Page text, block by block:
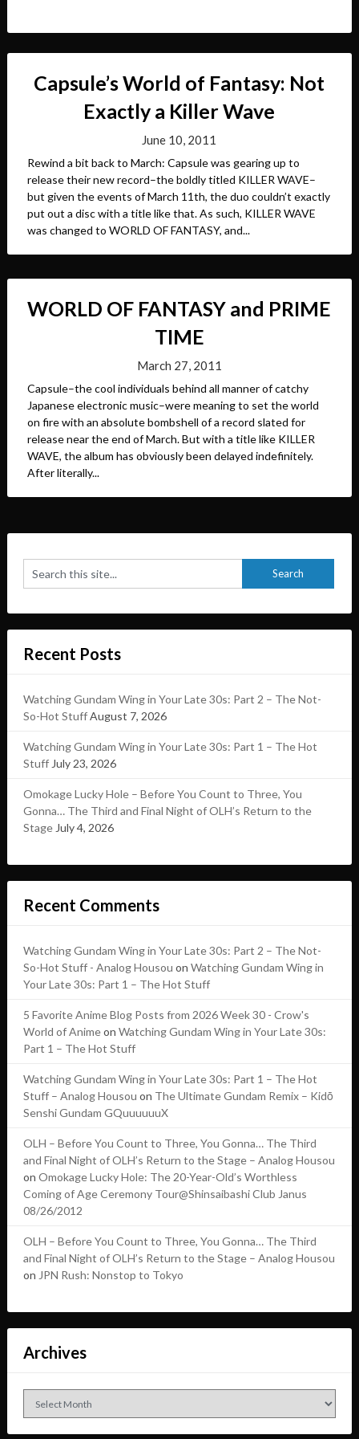
Capsule’s World of Fantasy: Not
Exactly a Killer Wave
June 10, 2011
Rewind a bit back to March: Capsule was gearing up to
release their new record–the boldly titled KILLER WAVE–
but given the events of March 11th, the duo couldn’t exactly
put out a disc with a title like that. As such, KILLER WAVE
was changed to WORLD OF FANTASY, and...
WORLD OF FANTASY and PRIME
TIME
March 27, 2011
Capsule–the cool individuals behind all manner of catchy
Japanese electronic music–were meaning to set the world
on fire with an absolute bombshell of a record slated for
release near the end of March. But with a title like KILLER
WAVE, the album has obviously been delayed indefinitely.
After literally...
Recent Posts
Watching Gundam Wing in Your Late 30s: Part 2 – The Not-
So-Hot StuffAugust 7, 2026
Watching Gundam Wing in Your Late 30s: Part 1 – The Hot
Stuff July 23, 2026
Omokage Lucky Hole – Before You Count to Three, You
Gonna… The Third and Final Night of OLH’s Return to the
Stage July 4, 2026
Recent Comments
Watching Gundam Wing in Your Late 30s: Part 2 – The Not-
So-Hot Stuff - Analog Housou on Watching Gundam Wing in
Your Late 30s: Part 1 – The Hot Stuff
5 Favorite Anime Blog Posts from 2026 Week 30 - Crow's
World of Animeon Watching Gundam Wing in Your Late 30s:
Part 1 – The Hot Stuff
Watching Gundam Wing in Your Late 30s: Part 1 – The Hot
Stuff – Analog Housou on The Ultimate Gundam Remix – Kidō
Senshi Gundam GQuuuuuuX
OLH – Before You Count to Three, You Gonna… The Third
and Final Night of OLH’s Return to the Stage – Analog Housou
on Omokage Lucky Hole: The 20-Year-Old’s Worthless
Coming of Age Ceremony Tour@Shinsaibashi Club Janus
08/26/2012
OLH – Before You Count to Three, You Gonna… The Third
and Final Night of OLH’s Return to the Stage – Analog Housou
on JPN Rush: Nonstop to Tokyo
Archives